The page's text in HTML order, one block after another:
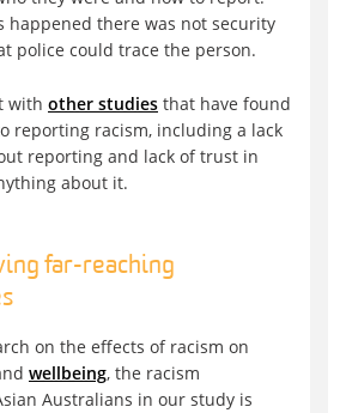
happened there was not security
police could trace the person.
with other studies that have found
reporting racism, including a lack
reporting and lack of trust in
about it.
far-reaching
on the effects of racism on
wellbeing, the racism
Australians in our study is